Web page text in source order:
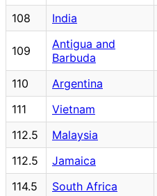
108
India
109
Antigua and
Barbuda
110 Argentina
111
Vietnam
112.5
Malaysia
112.5
Jamaica
114.5
South Africa